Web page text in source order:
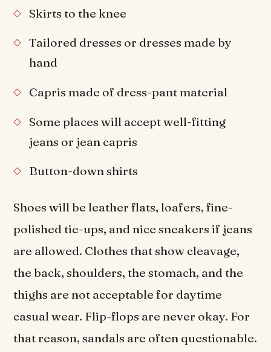
Skirts to the knee
Tailored dresses or dresses made by
hand
Capris made of dress-pant material
Some places will accept well-fitting
jeans or jean capris
Button-down shirts
Shoes will be leather flats, loafers, fine-
polished tie-ups, and nice sneakers if jeans
are allowed. Clothes that show cleavage,
the back, shoulders, the stomach, and the
thighs are not acceptable for daytime
casual wear. Flip-flops are never okay. For
that reason, sandals are often questionable.